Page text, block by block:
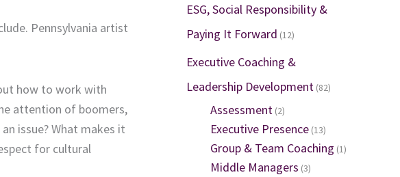
Pennsylvania artist
how to work with
attention of boomers,
issue? What makes it
for cultural
ESG, Social Responsibility &
Paying It Forward (12)
Executive Coaching &
Leadership Development (82)
Assessment (2)
Executive Presence (13)
Group & Team Coaching (1)
Middle Managers (3)